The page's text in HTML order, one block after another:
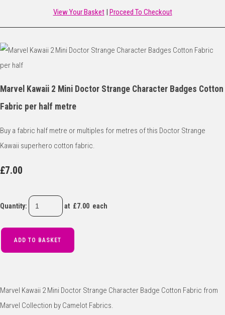
View Your Basket| Proceed To Checkout
Marvel Kawaii 2 Mini Doctor Strange Character Badges Cotton
Fabric per half metre
Buy a fabric half metre or multiples for metres of this Doctor Strange
Kawaii superhero cotton fabric.
£7.00
Quantity: at £7.00 each
ADD TO BASKET
Marvel Kawaii 2 Mini Doctor Strange Character Badge Cotton Fabric from
Marvel Collection by Camelot Fabrics.